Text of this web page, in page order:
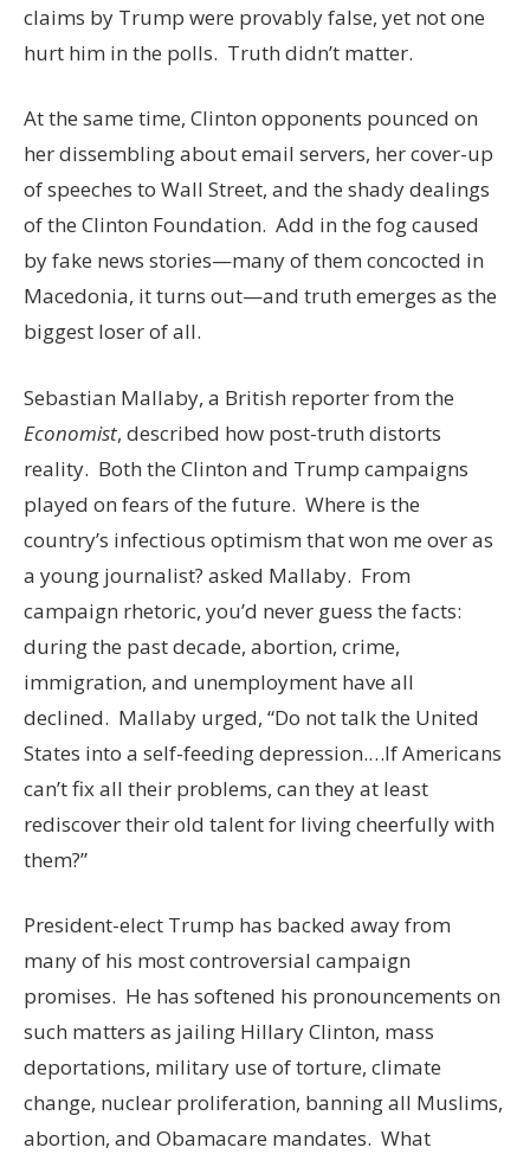
claims by Trump were provably false, yet not one
hurt him in the polls. Truth didn’t matter.
At the same time, Clinton opponents pounced on
her dissembling about email servers, her cover-up
of speeches to Wall Street, and the shady dealings
of the Clinton Foundation. Add in the fog caused
by fake news stories—many of them concocted in
Macedonia, it turns out—and truth emerges as the
biggest loser of all.
Sebastian Mallaby, a British reporter from the
Economist, described how post-truth distorts
reality. Both the Clinton and Trump campaigns
played on fears of the future. Where is the
country’s infectious optimism that won me over as
a young journalist? asked Mallaby. From
campaign rhetoric, you’d never guess the facts:
during the past decade, abortion, crime,
immigration, and unemployment have all
declined. Mallaby urged, “Do not talk the United
States into a self-feeding depression.…If Americans
can’t fix all their problems, can they at least
rediscover their old talent for living cheerfully with
them?”
President-elect Trump has backed away from
many of his most controversial campaign
promises. He has softened his pronouncements on
such matters as jailing Hillary Clinton, mass
deportations, military use of torture, climate
change, nuclear proliferation, banning all Muslims,
abortion, and Obamacare mandates. What